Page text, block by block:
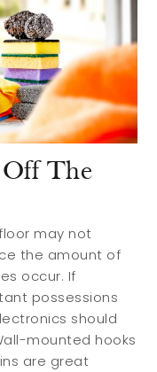
Off The
may not
the amount of
occur. If
possessions
should
mounted hooks
are great